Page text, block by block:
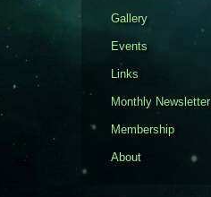
Gallery
Events
Links
Monthly Newsletter
Membership
About